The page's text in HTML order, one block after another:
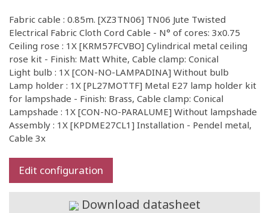
Fabric cable : 0.85m. [XZ3TN06] TN06 Jute Twisted
Electrical Fabric Cloth Cord Cable - N° of cores: 3x0.75
Ceiling rose : 1X [KRM57FCVBO] Cylindrical metal ceiling
rose kit - Finish: Matt White, Cable clamp: Conical
Light bulb : 1X [CON-NO-LAMPADINA] Without bulb
Lamp holder : 1X [PL27MOTTF] Metal E27 lamp holder kit
for lampshade - Finish: Brass, Cable clamp: Conical
Lampshade : 1X [CON-NO-PARALUME] Without lampshade
Assembly : 1X [KPDME27CL1] Installation - Pendel metal,
Cable 3x
Edit configuration
Download datasheet